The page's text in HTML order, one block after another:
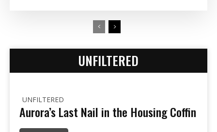
UNFILTERED
UNFILTERED
Aurora’s Last Nail in the Housing Coffin